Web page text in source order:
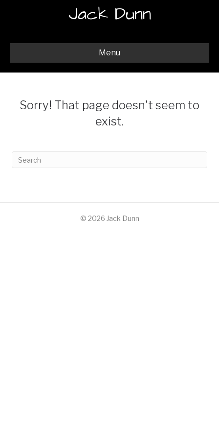
Jack Dunn
Menu
Sorry! That page doesn't seem to
exist.
© 2026 Jack Dunn